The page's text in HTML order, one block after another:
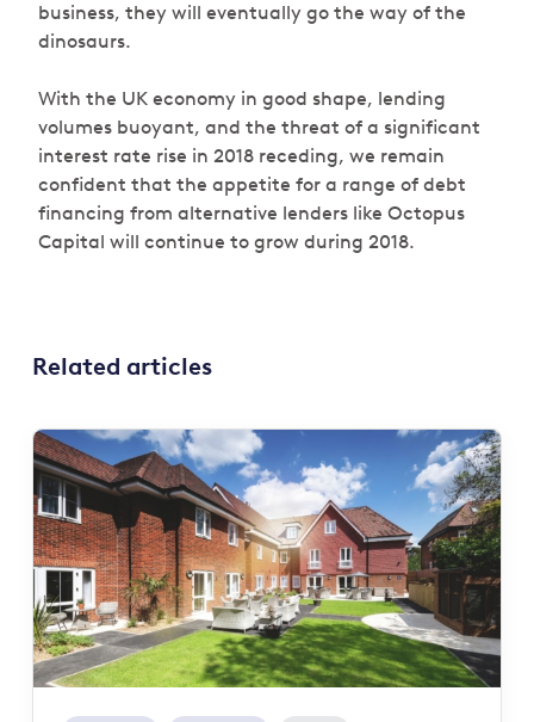
business, they will eventually go the way of the
dinosaurs.
With the UK economy in good shape, lending
volumes buoyant, and the threat of a significant
interest rate rise in 2018 receding, we remain
confident that the appetite for a range of debt
financing from alternative lenders like Octopus
Capital will continue to grow during 2018.
Related articles